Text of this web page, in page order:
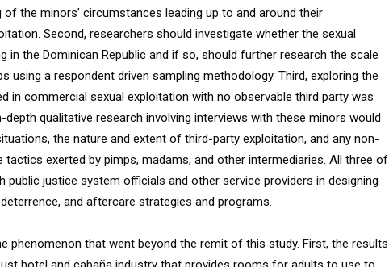
the minors’ circumstances leading up to and around their
Second, researchers should investigate whether the sexual
in the Dominican Republic and if so, should further research the scale
using a respondent driven sampling methodology. Third, exploring the
in commercial sexual exploitation with no observable third party was
qualitative research involving interviews with these minors would
the nature and extent of third-party exploitation, and any non-
tactics exerted by pimps, madams, and other intermediaries. All three of
justice system officials and other service providers in designing
and aftercare strategies and programs.
phenomenon that went beyond the remit of this study. First, the results